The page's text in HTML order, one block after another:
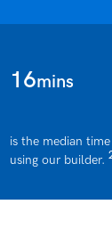
16mins
is the median
using our builder.